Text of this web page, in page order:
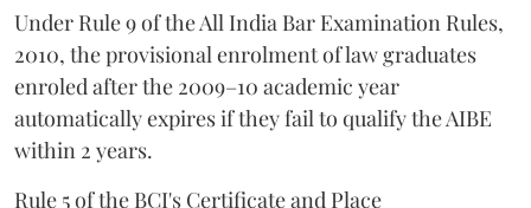
Under Rule 9 of the All India Bar Examination Rules,
2010, the provisional enrolment of law graduates
enroled after the 2009–10 academic year
automatically expires if they fail to qualify the AIBE
within 2 years.
Rule 5 of the BCI's Certificate and Place